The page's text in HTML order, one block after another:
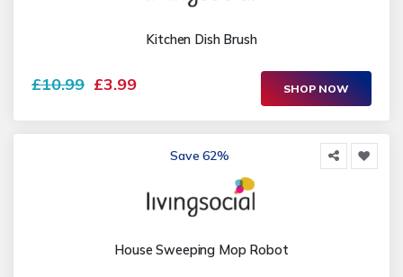
Kitchen Dish Brush
£10.99 £3.99 SHOP NOW
Save 62%
House Sweeping Mop Robot